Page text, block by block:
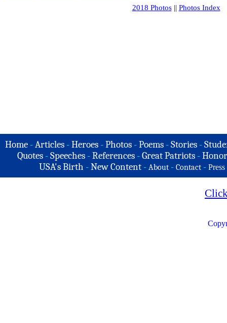
2018 Photos|| Photos Index
Home -Articles -Heroes -Photos -Poems -Stories -
Quotes - Speeches - References - Great Patriots -
USA's Birth -New Content - About - Contact - Press